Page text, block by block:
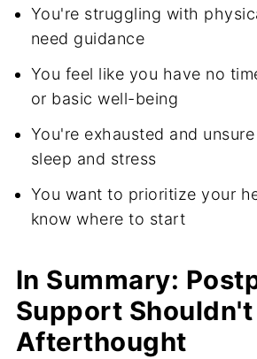
You're struggling with
need guidance
You feel like you have no
or basic well-being
You're exhausted and
sleep and stress
You want to prioritize your
know where to start
In Summary:
Support Shouldn't
Afterthought